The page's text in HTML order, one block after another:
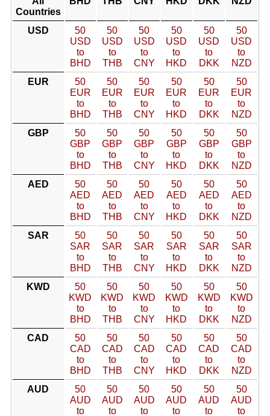
Countries
USD
50
USD
to
BHD
50
USD
to
THB
50
USD
to
CNY
50
USD
to
HKD
50
USD
to
DKK
50
USD
to
NZD
EUR
50
EUR
to
BHD
50
EUR
to
THB
50
EUR
to
CNY
50
EUR
to
HKD
50
EUR
to
DKK
50
EUR
to
NZD
GBP
50
GBP
to
BHD
50
GBP
to
THB
50
GBP
to
CNY
50
GBP
to
HKD
50
GBP
to
DKK
50
GBP
to
NZD
AED
50
AED
to
BHD
50
AED
to
THB
50
AED
to
CNY
50
AED
to
HKD
50
AED
to
DKK
50
AED
to
NZD
SAR
50
SAR
to
BHD
50
SAR
to
THB
50
SAR
to
CNY
50
SAR
to
HKD
50
SAR
to
DKK
50
SAR
to
NZD
KWD
50
KWD
to
BHD
50
KWD
to
THB
50
KWD
to
CNY
50
KWD
to
HKD
50
KWD
to
DKK
50
KWD
to
NZD
CAD
50
CAD
to
BHD
50
CAD
to
THB
50
CAD
to
CNY
50
CAD
to
HKD
50
CAD
to
DKK
50
CAD
to
NZD
AUD
50
AUD
to
50
AUD
to
50
AUD
to
50
AUD
to
50
AUD
to
50
AUD
to